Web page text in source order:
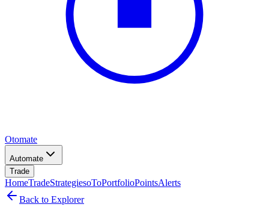
Otomate
Automate
Trade
HomeTradeStrategiesoToPortfolioPointsAlerts
Back to Explorer